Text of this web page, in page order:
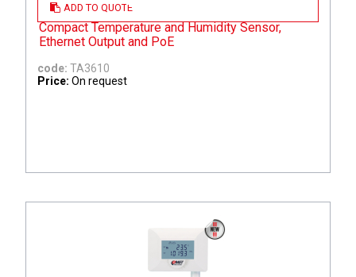
ADD TO QUOTE
Compact Temperature and Humidity Sensor,
Ethernet Output and PoE
code: TA3610
Price: On request